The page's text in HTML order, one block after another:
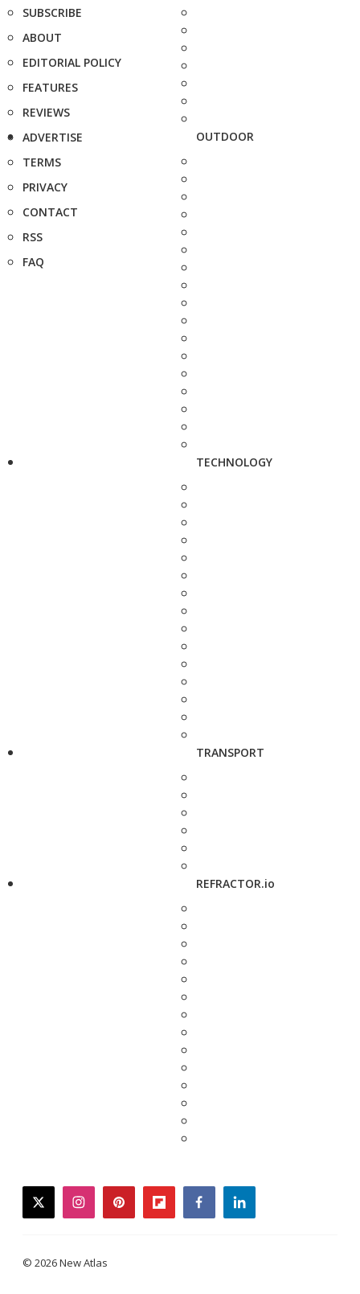
SUBSCRIBE
ABOUT
EDITORIAL POLICY
FEATURES
REVIEWS
ADVERTISE
TERMS
PRIVACY
CONTACT
RSS
FAQ
OUTDOOR
TECHNOLOGY
TRANSPORT
REFRACTOR.io
twitterinstagrampinterestflipboardfacebooklinkedin
© 2026 New Atlas